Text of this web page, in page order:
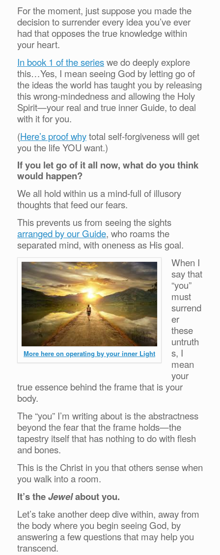
For the moment, just suppose you made the
decision to surrender every idea you’ve ever
had that opposes the true knowledge within
your heart.
In book 1 of the serieswe do deeply explore
this…Yes, I mean seeing God by letting go of
the ideas the world has taught you by releasing
this wrong-mindedness and allowing the Holy
Spirit—your real and true inner Guide, to deal
with it for you.
(Here’s proof whytotal self-forgiveness will get
you the life YOU want.)
If you let go of it all now, what do you think
would happen?
We all hold within us a mind-full of illusory
thoughts that feed our fears.
This prevents us from seeing the sights
arranged by our Guide, who roams the
separated mind, with oneness as His goal.
More here on operating by your inner Light
When I
say that
“you”
must
surrend
er
these
untruth
s, I
mean
your
true essence behind the frame that is your
body.
The “you” I’m writing about is the abstractness
beyond the fear that the frame holds—the
tapestry itself that has nothing to do with flesh
and bones.
This is the Christ in you that others sense when
you walk into a room.
It’s theJewelabout you.
Let’s take another deep dive within, away from
the body where you begin seeing God, by
answering a few questions that may help you
transcend.